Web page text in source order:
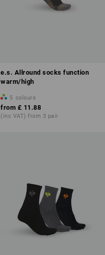
e.s. Allround socks function
warm/high
5 colours
from £ 11.88
(inc VAT) from 3 pair